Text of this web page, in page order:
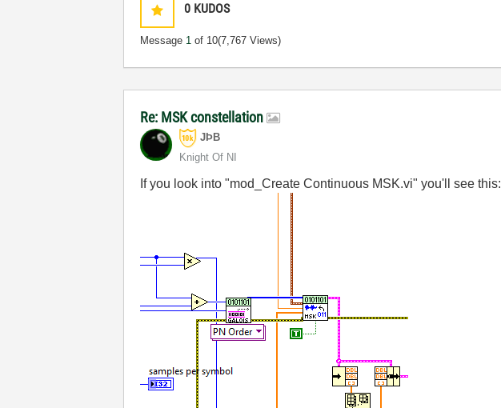
0 KUDOS
Message 1 of 10(7,767 Views)
Re: MSK constellation
JÞB
Knight Of NI
If you look into "mod_Create Continuous MSK.vi" you'll see this: